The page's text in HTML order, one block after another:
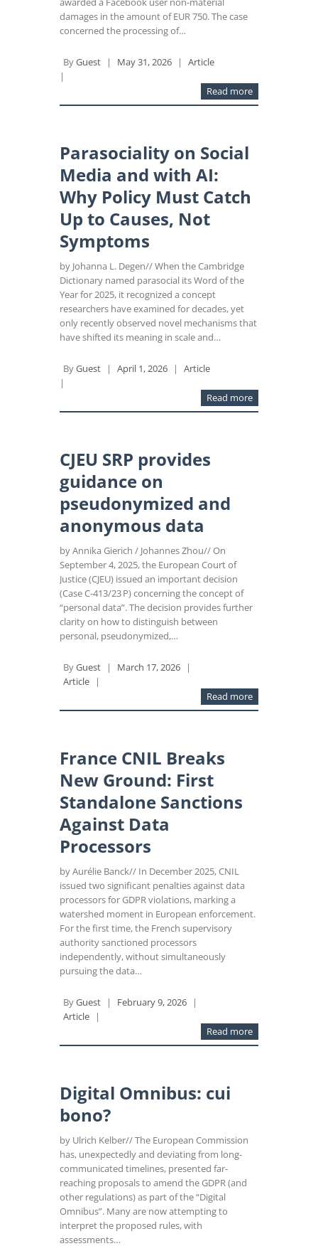
damages in the amount of EUR 750. The case
concerned the processing of…
ByGuest | May 31, 2026 |
Article
|
Read more
Parasociality on Social
Media and with AI:
Why Policy Must Catch
Up to Causes, Not
Symptoms
by Johanna L. Degen// When the Cambridge
Dictionary named parasocial its Word of the
Year for 2025, it recognized a concept
researchers have examined for decades, yet
only recently observed novel mechanisms that
have shifted its meaning in scale and…
ByGuest | April 1, 2026 |
Article
|
Read more
CJEU SRP provides
guidance on
pseudonymized and
anonymous data
by Annika Gierich / Johannes Zhou// On
September 4, 2025, the European Court of
Justice (CJEU) issued an important decision
(Case C-413/23 P) concerning the concept of
“personal data”. The decision provides further
clarity on how to distinguish between
personal, pseudonymized,…
ByGuest | March 17, 2026
|
Article
|
Read more
France CNIL Breaks
New Ground: First
Standalone Sanctions
Against Data
Processors
by Aurélie Banck// In December 2025, CNIL
issued two significant penalties against data
processors for GDPR violations, marking a
watershed moment in European enforcement.
For the first time, the French supervisory
authority sanctioned processors
independently, without simultaneously
pursuing the data…
ByGuest | February 9, 2026
|
Article
|
Read more
Digital Omnibus: cui
bono?
by Ulrich Kelber// The European Commission
has, unexpectedly and deviating from long-
communicated timelines, presented far-
reaching proposals to amend the GDPR (and
other regulations) as part of the “Digital
Omnibus”. Many are now attempting to
interpret the proposed rules, with
assessments…